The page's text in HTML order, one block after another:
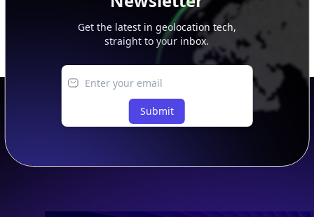
Get the latest in geolocation tech,
straight to your inbox.
Submit